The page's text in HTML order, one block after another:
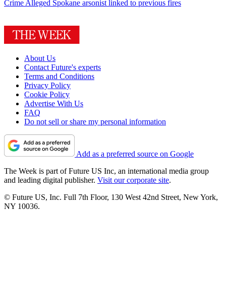
Crime Alleged Spokane arsonist linked to previous fires
About Us
Contact Future's experts
Terms and Conditions
Privacy Policy
Cookie Policy
Advertise With Us
FAQ
Do not sell or share my personal information
Add as a preferred source on Google
The Week is part of Future US Inc, an international media group
and leading digital publisher. Visit our corporate site.
© Future US, Inc. Full 7th Floor, 130 West 42nd Street, New York,
NY 10036.